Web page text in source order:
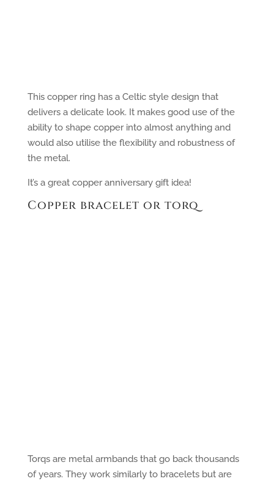
This copper ring has a Celtic style design that
delivers a delicate look. It makes good use of the
ability to shape copper into almost anything and
would also utilise the flexibility and robustness of
the metal.
It’s a great copper anniversary gift idea!
Copper bracelet or torq
Torqs are metal armbands that go back thousands
of years. They work similarly to bracelets but are